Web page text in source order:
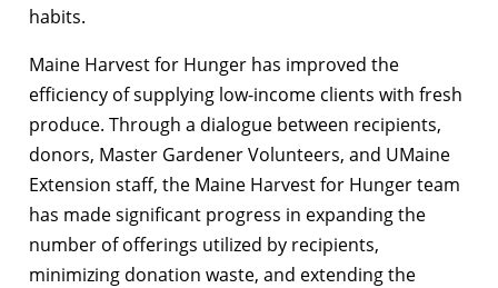
habits.
Maine Harvest for Hunger has improved the
efficiency of supplying low-income clients with fresh
produce. Through a dialogue between recipients,
donors, Master Gardener Volunteers, and UMaine
Extension staff, the Maine Harvest for Hunger team
has made significant progress in expanding the
number of offerings utilized by recipients,
minimizing donation waste, and extending the